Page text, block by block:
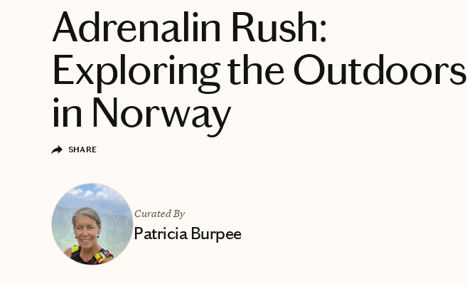
Adrenalin Rush:
Exploring the Outdoors
in Norway
SHARE
Curated By
Patricia Burpee